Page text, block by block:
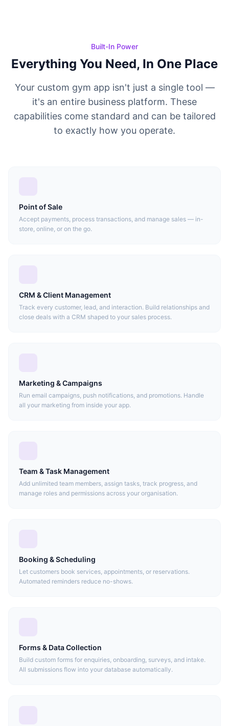
Built-In Power
Everything You Need, In One Place
Your custom gym app isn't just a single tool —
it's an entire business platform. These
capabilities come standard and can be tailored
to exactly how you operate.
Point of Sale
Accept payments, process transactions, and manage sales — in-
store, online, or on the go.
CRM & Client Management
Track every customer, lead, and interaction. Build relationships and
close deals with a CRM shaped to your sales process.
Marketing & Campaigns
Run email campaigns, push notifications, and promotions. Handle
all your marketing from inside your app.
Team & Task Management
Add unlimited team members, assign tasks, track progress, and
manage roles and permissions across your organisation.
Booking & Scheduling
Let customers book services, appointments, or reservations.
Automated reminders reduce no-shows.
Forms & Data Collection
Build custom forms for enquiries, onboarding, surveys, and intake.
All submissions flow into your database automatically.